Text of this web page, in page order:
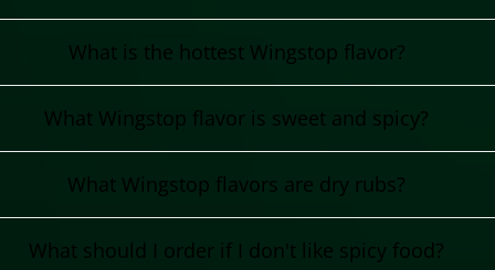
What is the hottest Wingstop flavor?
What Wingstop flavor is sweet and spicy?
What Wingstop flavors are dry rubs?
What should I order if I don't like spicy food?